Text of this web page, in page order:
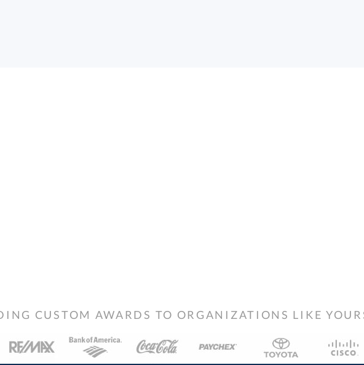
CUSTOM AWARDS TO ORGANIZATIONS LIKE